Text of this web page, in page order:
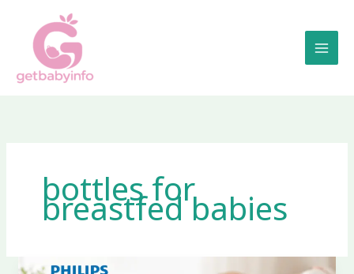
content
bottles for
breastfed babies
Philips